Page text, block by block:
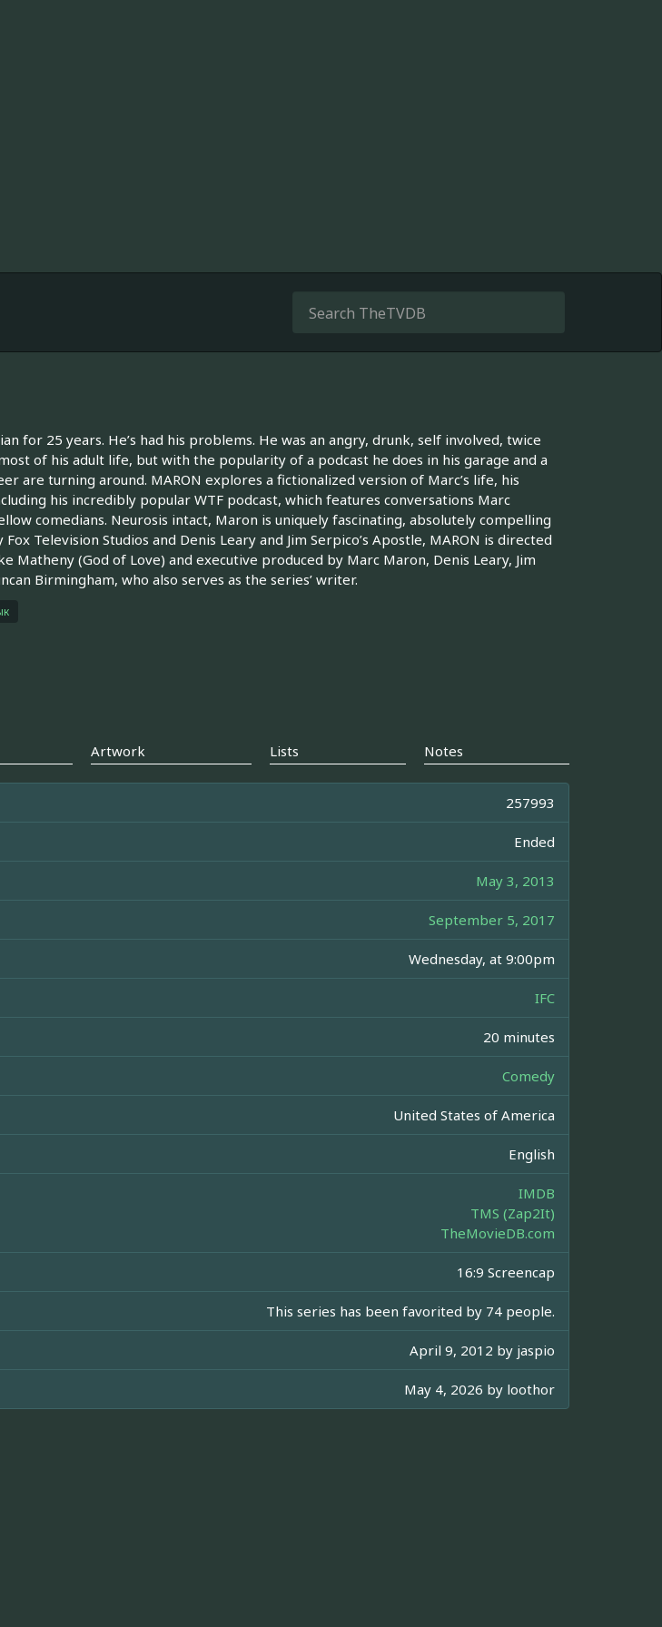
for 25 years. He’s had his problems. He was an angry, drunk, self involved, twice
of his adult life, but with the popularity of a podcast he does in his garage and a
are turning around. MARON explores a fictionalized version of Marc’s life, his
his incredibly popular WTF podcast, which features conversations Marc
comedians. Neurosis intact, Maron is uniquely fascinating, absolutely compelling
Television Studios and Denis Leary and Jim Serpico’s Apostle, MARON is directed
Matheny (God of Love) and executive produced by Marc Maron, Denis Leary, Jim
Birmingham, who also serves as the series’ writer.
Artwork Lists Notes
257993
Ended
May 3, 2013
September 5, 2017
Wednesday, at 9:00pm
IFC
20 minutes
Comedy
United States of America
English
IMDB
TMS (Zap2It)
TheMovieDB.com
16:9 Screencap
This series has been favorited by 74 people.
April 9, 2012 by jaspio
May 4, 2026 by loothor